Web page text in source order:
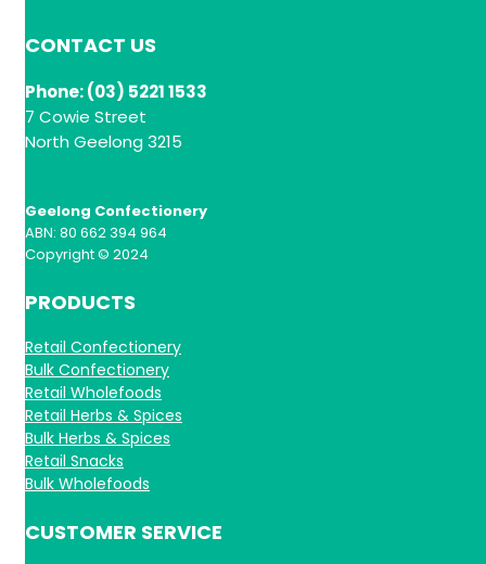
CONTACT US
Phone: (03) 5221 1533
7 Cowie Street
North Geelong 3215
Geelong Confectionery
ABN: 80 662 394 964
Copyright © 2024
PRODUCTS
Retail Confectionery
Bulk Confectionery
Retail Wholefoods
Retail Herbs & Spices
Bulk Herbs & Spices
Retail Snacks
Bulk Wholefoods
CUSTOMER SERVICE